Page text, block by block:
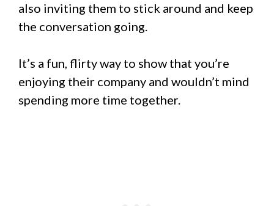
also inviting them to stick around and keep
the conversation going.
It’s a fun, flirty way to show that you’re
enjoying their company and wouldn’t mind
spending more time together.